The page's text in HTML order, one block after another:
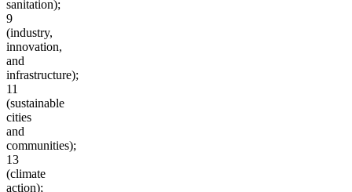
sanitation);
9
(industry,
innovation,
and
infrastructure);
11
(sustainable
cities
and
communities);
13
(climate
action);